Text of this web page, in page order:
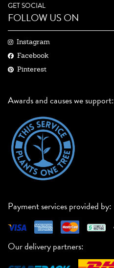
GET SOCIAL
FOLLOW US ON
Instagram
Facebook
Pinterest
Awards and causes we support:
Payment services provided by:
Our delivery partners: